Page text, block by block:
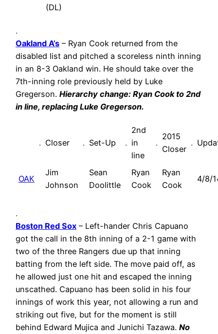
(DL)
.
Oakland A’s – Ryan Cook returned from the
disabled list and pitched a scoreless ninth inning
in an 8-3 Oakland win. He should take over the
7th-inning role previously held by Luke
Gregerson. Hierarchy change: Ryan Cook to 2nd
in line, replacing Luke Gregerson.
. Closer . Set-Up .
2nd
in
line
.
2015
Closer
.
OAK
Jim
Johnson
Sean
Doolittle
Ryan
Cook
Ryan
Cook
4/8/
.
Boston Red Sox – Left-hander Chris Capuano
got the call in the 8th inning of a 2-1 game with
two of the three Rangers due up that inning
batting from the left side. The move paid off, as
he allowed just one hit and escaped the inning
unscathed. Capuano has been solid in his four
innings of work this year, not allowing a run and
striking out five, but for the moment is still
behind Edward Mujica and Junichi Tazawa. No